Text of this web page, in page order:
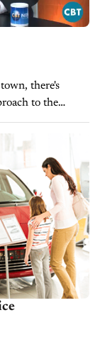
there's
to the